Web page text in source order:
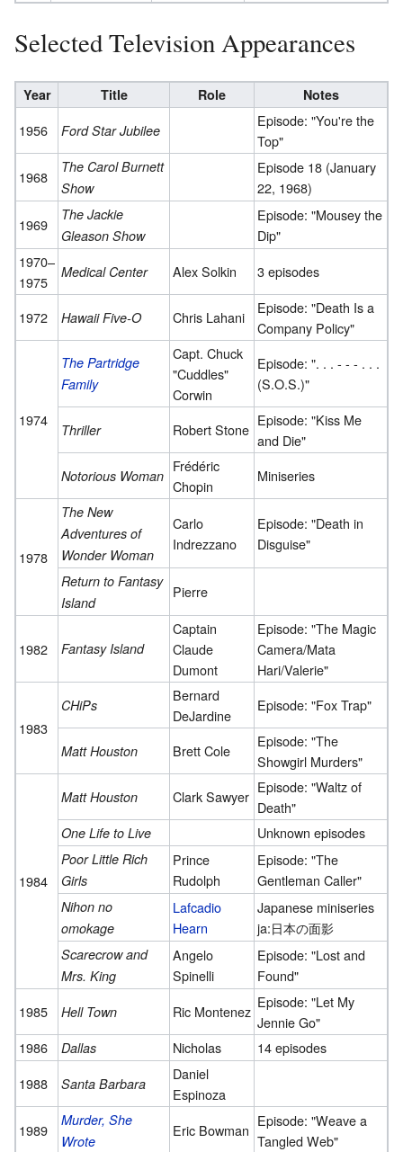
Selected Television Appearances
Year Title Role Notes
1956 Ford Star Jubilee
Episode: "You're the
Top"
1968
The Carol Burnett
Show
Episode 18 (January
22, 1968)
1969
The Jackie
Gleason Show
Episode: "Mousey the
Dip"
1970–
1975
Medical Center Alex Solkin 3 episodes
1972 Hawaii Five-O Chris Lahani
Episode: "Death Is a
Company Policy"
1974
The Partridge
Family
Capt. Chuck
"Cuddles"
Corwin
Episode: ". . . - - - . . .
(S.O.S.)"
Thriller Robert Stone
Episode: "Kiss Me
and Die"
Notorious Woman
Frédéric
Chopin
Miniseries
1978
The New
Adventures of
Wonder Woman
Carlo
Indrezzano
Episode: "Death in
Disguise"
Return to Fantasy
Island
Pierre
1982 Fantasy Island
Captain
Claude
Dumont
Episode: "The Magic
Camera/Mata
Hari/Valerie"
1983
CHiPs
Bernard
DeJardine
Episode: "Fox Trap"
Matt Houston Brett Cole
Episode: "The
Showgirl Murders"
1984
Matt Houston Clark Sawyer
Episode: "Waltz of
Death"
One Life to Live Unknown episodes
Poor Little Rich
Girls
Prince
Rudolph
Episode: "The
Gentleman Caller"
Nihon no
omokage
Lafcadio
Hearn
Japanese miniseries
ja:日本の面影
Scarecrow and
Mrs. King
Angelo
Spinelli
Episode: "Lost and
Found"
1985
Hell Town Ric Montenez
Episode: "Let My
Jennie Go"
1986
Dallas Nicholas
14 episodes
1988
Santa Barbara
Daniel
Espinoza
1989
Murder, She
Wrote
Eric Bowman
Episode: "Weave a
Tangled Web"